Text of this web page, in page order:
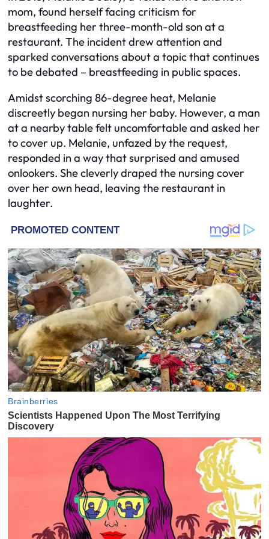
mom, found herself facing criticism for
breastfeeding her three-month-old son at a
restaurant. The incident drew attention and
sparked conversations about a topic that continues
to be debated – breastfeeding in public spaces.
Amidst scorching 86-degree heat, Melanie
discreetly began nursing her baby. However, a man
at a nearby table felt uncomfortable and asked her
to cover up. Melanie, unfazed by the request,
responded in a way that surprised and amused
onlookers. She cleverly draped the nursing cover
over her own head, leaving the restaurant in
laughter.